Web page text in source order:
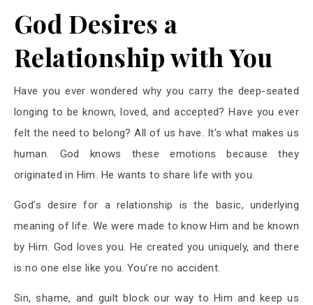
God Desires a
Relationship with You
Have you ever wondered why you carry the deep-seated
longing to be known, loved, and accepted? Have you ever
felt the need to belong? All of us have. It’s what makes us
human. God knows these emotions because they
originated in Him. He wants to share life with you.
God’s desire for a relationship is the basic, underlying
meaning of life. We were made to know Him and be known
by Him. God loves you. He created you uniquely, and there
is no one else like you. You’re no accident.
Sin, shame, and guilt block our way to Him and keep us